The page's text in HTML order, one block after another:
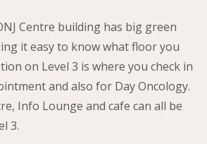
Centre building has big green
it easy to know what floor you
on Level 3 is where you check in
and also for Day Oncology.
Info Lounge and cafe can all be
3.